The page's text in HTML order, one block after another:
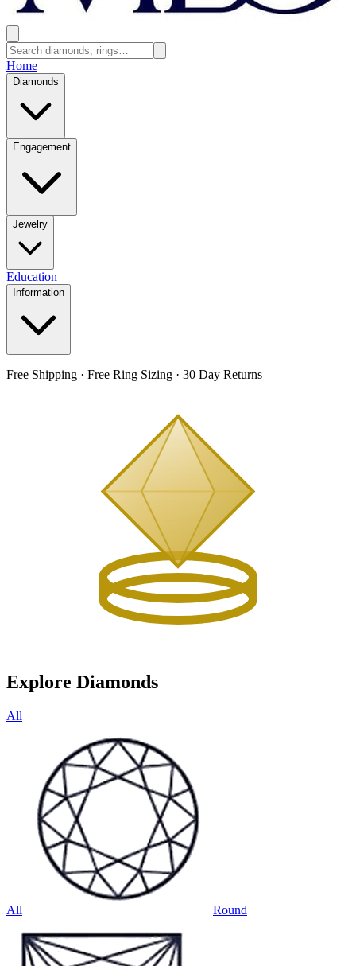
Home
Diamonds
Engagement
Jewelry
Education
Information
Free Shipping · Free Ring Sizing · 30 Day Returns
Explore Diamonds
All
All Round